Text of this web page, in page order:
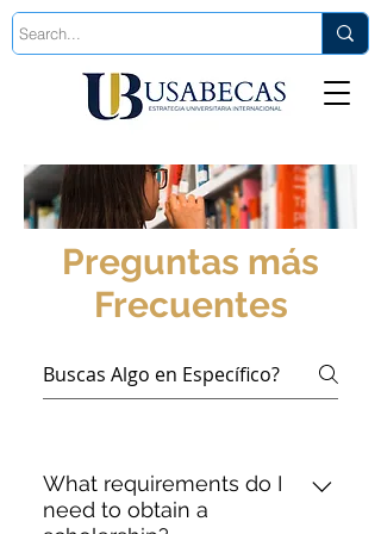
Preguntas más
Frecuentes
What requirements do I
need to obtain a